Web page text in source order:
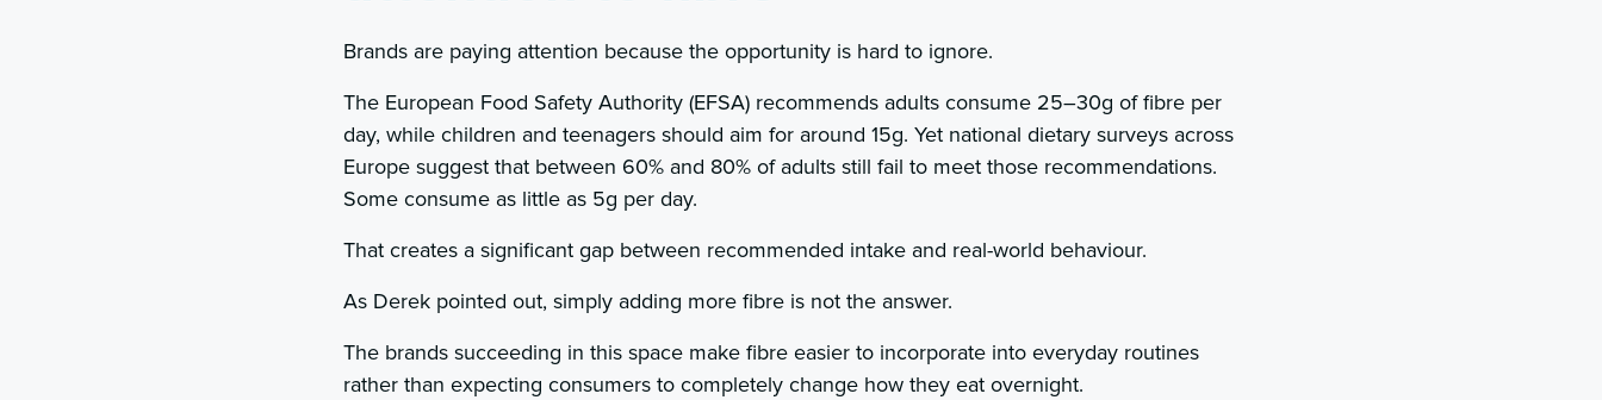
Brands are paying attention because the opportunity is hard to ignore.
The European Food Safety Authority (EFSA) recommends adults consume 25–30g of fibre per
day, while children and teenagers should aim for around 15g. Yet national dietary surveys across
Europe suggest that between 60% and 80% of adults still fail to meet those recommendations.
Some consume as little as 5g per day.
That creates a significant gap between recommended intake and real-world behaviour.
As Derek pointed out, simply adding more fibre is not the answer.
The brands succeeding in this space make fibre easier to incorporate into everyday routines
rather than expecting consumers to completely change how they eat overnight.